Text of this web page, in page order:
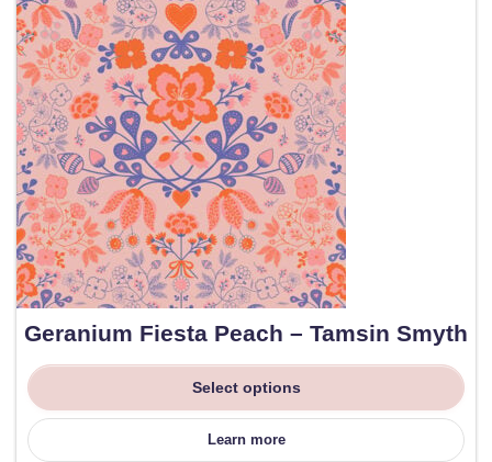
Geranium Fiesta Peach – Tamsin Smyth
Select options
Learn more